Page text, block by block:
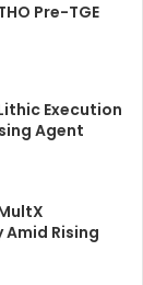
Pre-TGE
Execution
Agent
Rising